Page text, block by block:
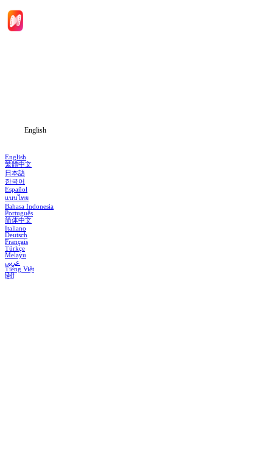
English
English
繁體中文
日本語
한국어
Español
แบบไทย
Bahasa Indonesia
Português
简体中文
Italiano
Deutsch
Français
Türkçe
Melayu
عربي
Tiếng Việt
हिंदी